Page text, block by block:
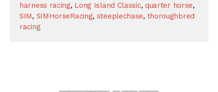
harness racing, Long Island Classic, quarter horse,
SIM, SIMHorseRacing, steeplechase, thoroughbred
racing